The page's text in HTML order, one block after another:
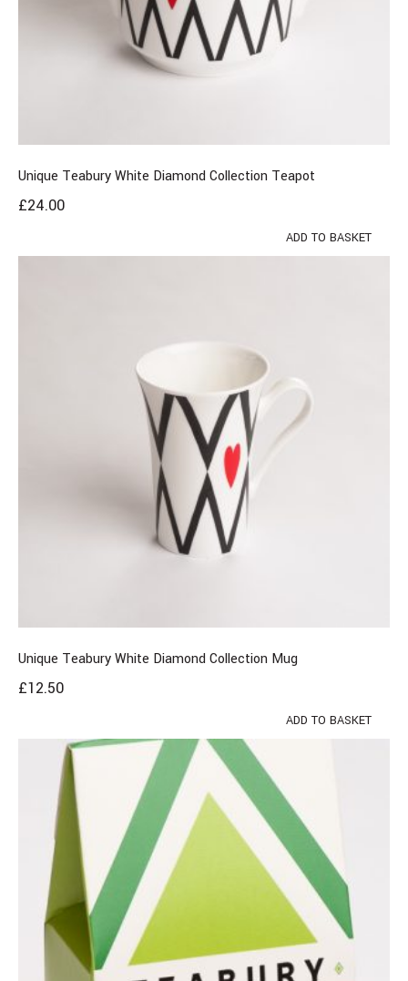
Unique Teabury White Diamond Collection Teapot
£24.00
ADD TO BASKET
Unique Teabury White Diamond Collection Mug
£12.50
ADD TO BASKET